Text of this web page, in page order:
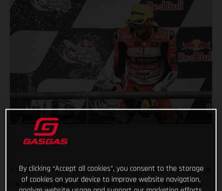
A true Texan rodeo tests all four GASGAS riders to the limit at
the daunting Circuit of the Americas. After the dust settled
By clicking “Accept all cookies”, you consent to the storage
of cookies on your device to improve website navigation,